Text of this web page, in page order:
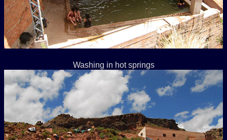
Washing in hot springs